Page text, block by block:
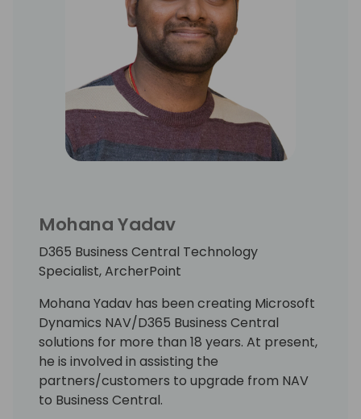
Mohana Yadav
D365 Business Central Technology
Specialist, ArcherPoint
Mohana Yadav has been creating Microsoft
Dynamics NAV/D365 Business Central
solutions for more than 18 years. At present,
he is involved in assisting the
partners/customers to upgrade from NAV
to Business Central.